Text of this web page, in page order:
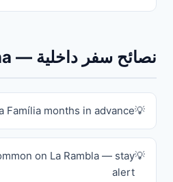
نصائح سفر داخلية — Barcelona
Família months in advance
on La Rambla — stay
alert